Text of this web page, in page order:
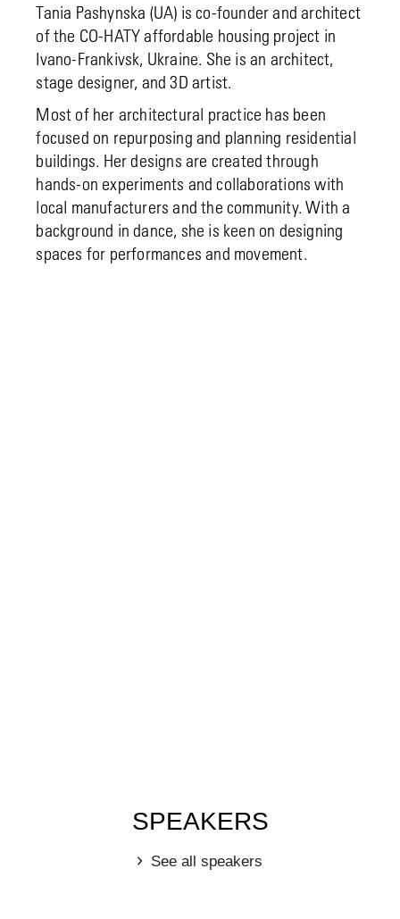
Tania Pashynska (UA) is co-founder and architect
of the CO-HATY affordable housing project in
Ivano-Frankivsk, Ukraine. She is an architect,
stage designer, and 3D artist.
Most of her architectural practice has been
focused on repurposing and planning residential
buildings. Her designs are created through
hands-on experiments and collaborations with
local manufacturers and the community. With a
background in dance, she is keen on designing
spaces for performances and movement.
SPEAKERS
See all speakers